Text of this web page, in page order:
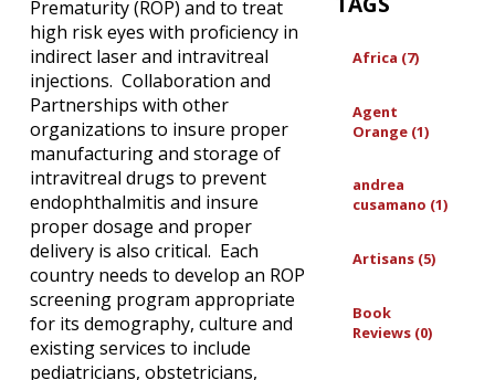
Prematurity (ROP) and to treat
high risk eyes with proficiency in
indirect laser and intravitreal
injections. Collaboration and
Partnerships with other
organizations to insure proper
manufacturing and storage of
intravitreal drugs to prevent
endophthalmitis and insure
proper dosage and proper
delivery is also critical. Each
country needs to develop an ROP
screening program appropriate
for its demography, culture and
existing services to include
pediatricians, obstetricians,
Africa (7)
Agent
Orange (1)
andrea
cusamano (1)
Artisans (5)
Book
Reviews (0)